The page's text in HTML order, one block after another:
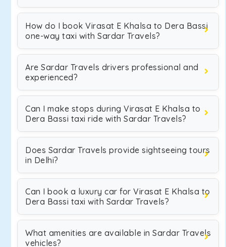
How do I book Virasat E Khalsa to Dera Bassi
one-way taxi with Sardar Travels?
Are Sardar Travels drivers professional and
experienced?
Can I make stops during Virasat E Khalsa to
Dera Bassi taxi ride with Sardar Travels?
Does Sardar Travels provide sightseeing tours
in Delhi?
Can I book a luxury car for Virasat E Khalsa to
Dera Bassi taxi with Sardar Travels?
What amenities are available in Sardar Travels
vehicles?